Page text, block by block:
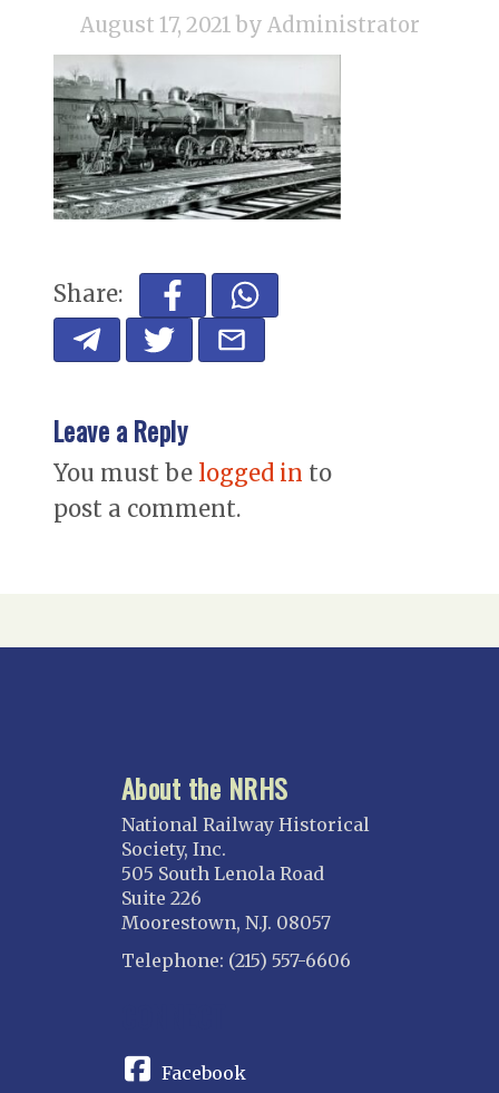
August 17, 2021 by Administrator
Share:
Leave a Reply
You must be logged in to
post a comment.
About the NRHS
National Railway Historical
Society, Inc.
505 South Lenola Road
Suite 226
Moorestown, N.J. 08057
Telephone: (215) 557-6606
Facebook